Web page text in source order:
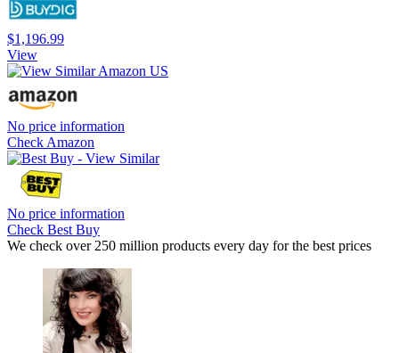
$1,196.99
View
No price information
Check Amazon
No price information
Check Best Buy
We check over 250 million products every day for the best prices